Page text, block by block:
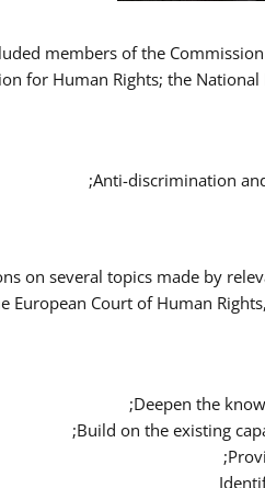
members of the
for Human Rights; the
Anti-discrimination
on several topics made by
European Court of Human
Deepen the
Build on the existing